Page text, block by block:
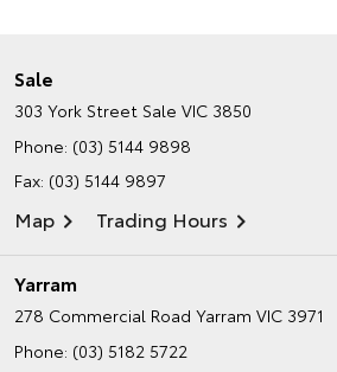
Sale
303 York Street Sale VIC 3850
Phone: (03) 5144 9898
Fax: (03) 5144 9897
Map Trading Hours
Yarram
278 Commercial Road Yarram VIC 3971
Phone: (03) 5182 5722